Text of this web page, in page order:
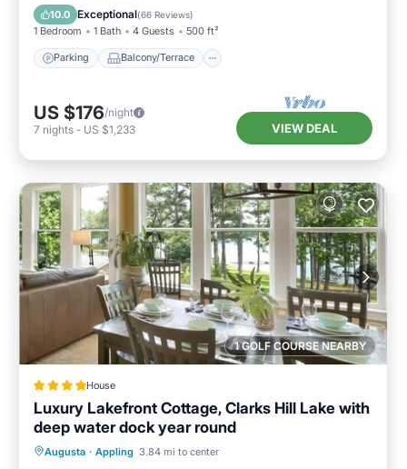
10.0 Exceptional(66 Reviews)
1 Bedroom 1 Bath 4 Guests 500 ft²
Parking Balcony/Terrace
Air Conditioner
US $176/night
7 nights - US $1,233 VIEW DEAL
1 GOLF COURSE NEARBY
House
Luxury Lakefront Cottage, Clarks Hill Lake with
deep water dock year round
Augusta · Appling 3.84 mi to center
Breakfast Parking